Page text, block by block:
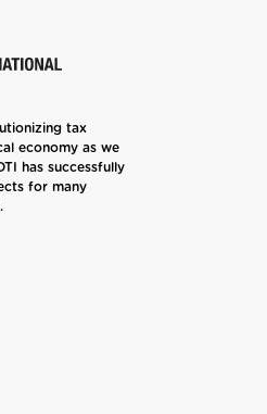
tax
economy as we
has successfully
for many